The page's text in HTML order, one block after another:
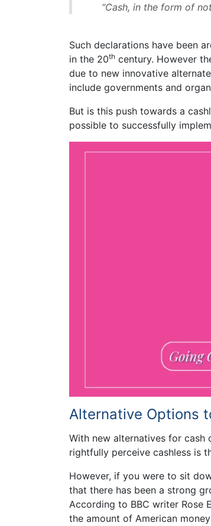
“Cash, in the form of
Such declarations have been
in the 20th century. However
due to new innovative
include governments and
But is this push towards a
possible to successfully
Alternative Options
With new alternatives for cash
rightfully perceive cashless is
However, if you were to sit
that there has been a strong
According to BBC writer Rose
the amount of American